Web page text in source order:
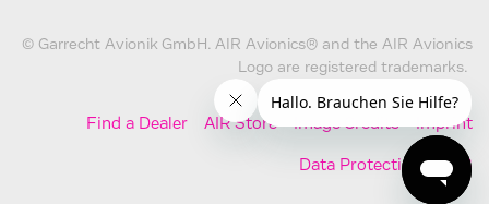
© Garrecht Avionik GmbH. AIR Avionics® and the AIR Avionics
Logo are registered trademarks.
Find a Dealer AIR Store Image Credits Imprint
Data Protection AGB